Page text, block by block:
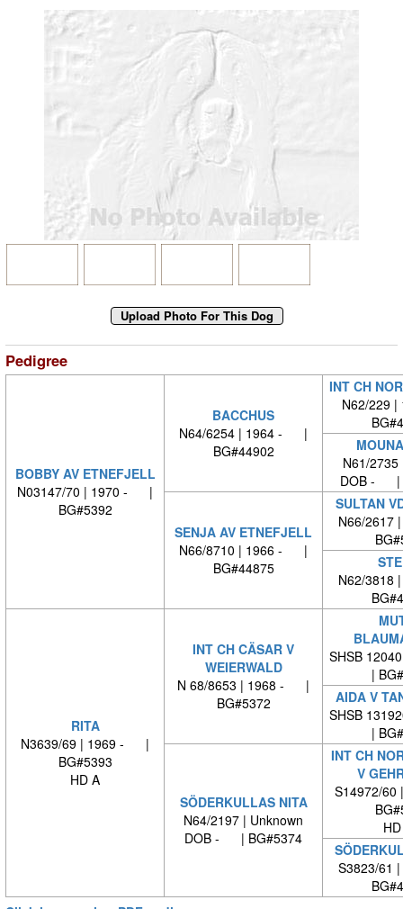
Pedigree
BOBBY AV ETNEFJELL
N03147/70 | 1970 - |
BG#5392
BACCHUS
N64/6254 | 1964 - |
BG#44902
INT CH
N62/
N61/2735
DOB - |
SENJA AV ETNEFJELL
N66/8710 | 1966 - |
BG#44875
SULTAN
N66/
N62/
RITA
N3639/69 | 1969 - |
BG#5393
HD A
INT CH CÄSAR V
WEIERWALD
N 68/8653 | 1968 - |
BG#5372
SHSB
|
AIDA V
SHSB
|
SÖDERKULLAS NITA
N64/2197 | Unknown
DOB - | BG#5374
INT CH
V
S14972/
S3823/